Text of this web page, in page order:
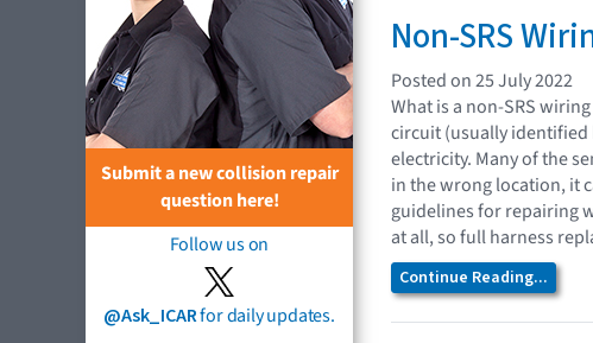
Submit a new collision repair
question here!
Follow us on
@Ask_ICARfor daily updates.
Non-SRS
Posted on 25 July 2022
What is a non-SRS
circuit (usually identified
electricity. Many of the
in the wrong location, it
guidelines for repairing
at all, so full harness
Continue Reading...